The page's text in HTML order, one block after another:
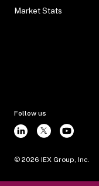
Market Stats
Follow us
© 2026 IEX Group, Inc.